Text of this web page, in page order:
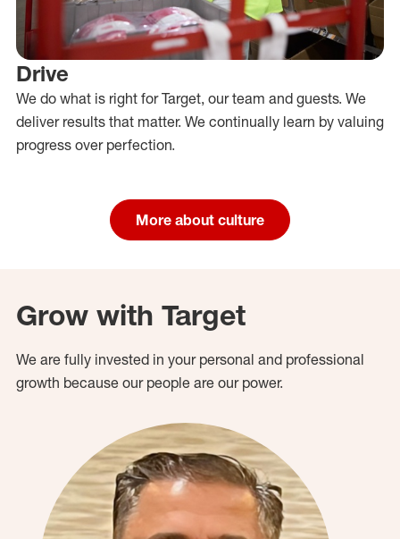
Drive
We do what is right for Target, our team and guests. We
deliver results that matter. We continually learn by valuing
progress over perfection.
More about culture
Grow with Target
We are fully invested in your personal and professional
growth because our people are our power.